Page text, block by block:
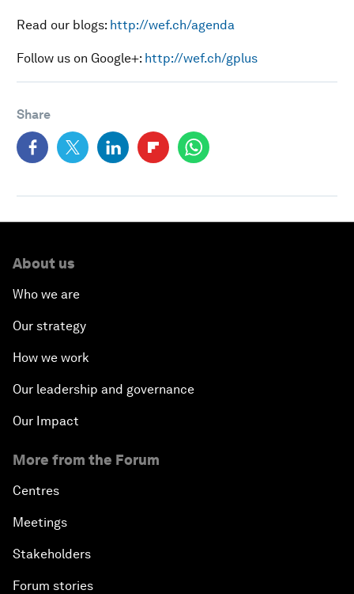
Read our blogs: http://wef.ch/agenda
Follow us on Google+: http://wef.ch/gplus
Share
About us
Who we are
Our strategy
How we work
Our leadership and governance
Our Impact
More from the Forum
Centres
Meetings
Stakeholders
Forum stories